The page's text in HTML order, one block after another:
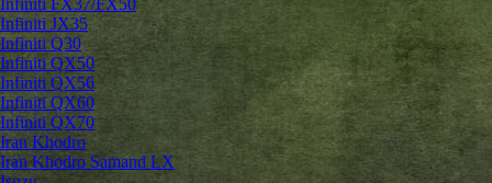
Infiniti FX37/FX50
Infiniti JX35
Infiniti Q30
Infiniti QX50
Infiniti QX56
Infiniti QX60
Infiniti QX70
Iran Khodro
Iran Khodro Samand LX